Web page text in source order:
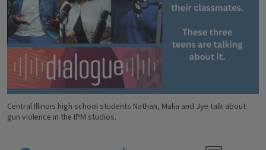
Central Illinois high school students Nathan, Malia and Jye talk about
gun violence in the IPM studios.